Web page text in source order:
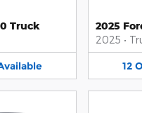
Truck
2025
2025 •
12